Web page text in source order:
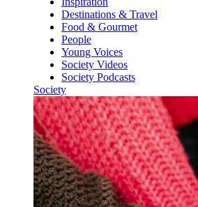
Destinations & Travel
Food & Gourmet
People
Young Voices
Society Videos
Society Podcasts
Society